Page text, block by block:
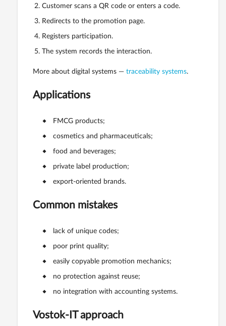
Customer scans a QR code or enters a code.
Redirects to the promotion page.
Registers participation.
The system records the interaction.
More about digital systems — traceability systems.
Applications
FMCG products;
cosmetics and pharmaceuticals;
food and beverages;
private label production;
export-oriented brands.
Common mistakes
lack of unique codes;
poor print quality;
easily copyable promotion mechanics;
no protection against reuse;
no integration with accounting systems.
Vostok-IT approach